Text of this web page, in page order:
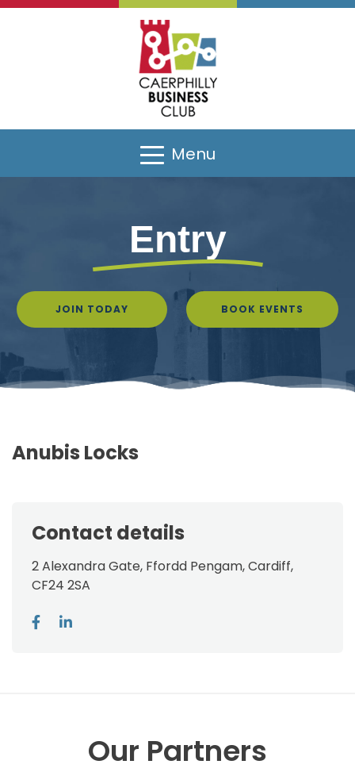
Menu
Entry
JOIN TODAY BOOK EVENTS
Anubis Locks
Contact details
2 Alexandra Gate, Ffordd Pengam, Cardiff,
CF24 2SA
Our Partners